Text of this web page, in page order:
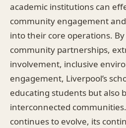
academic institutions can
community engagement
into their core operations.
community partnerships,
involvement, inclusive
engagement, Liverpool’s
educating students but also
interconnected
continues to evolve, its